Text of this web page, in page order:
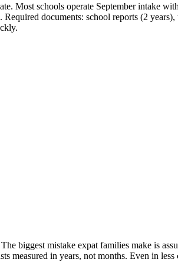
Most schools operate September intake
documents: school reports (2
biggest mistake expat families make is
measured in years, not months. Even in